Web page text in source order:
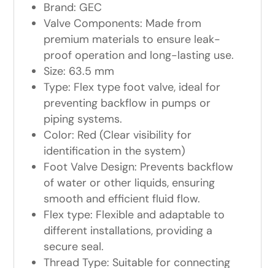
Brand: GEC
Valve Components: Made from
premium materials to ensure leak-
proof operation and long-lasting use.
Size: 63.5 mm
Type: Flex type foot valve, ideal for
preventing backflow in pumps or
piping systems.
Color: Red (Clear visibility for
identification in the system)
Foot Valve Design: Prevents backflow
of water or other liquids, ensuring
smooth and efficient fluid flow.
Flex type: Flexible and adaptable to
different installations, providing a
secure seal.
Thread Type: Suitable for connecting